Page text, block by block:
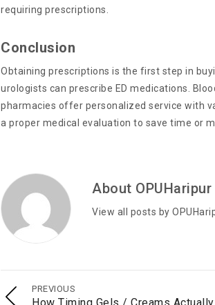
requiring prescriptions.
Conclusion
Obtaining prescriptions is the first step in
urologists can prescribe ED medications.
pharmacies offer personalized service with
a proper medical evaluation to save time or
About OPUHaripur
View all posts by
PREVIOUS